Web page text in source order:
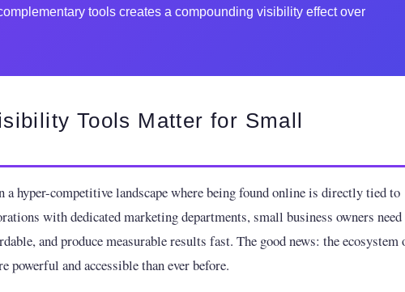
tools creates a compounding visibility effect over
Tools Matter for Small
a hyper-competitive landscape where being found online is directly tied to
with dedicated marketing departments, small business owners need
and produce measurable results fast. The good news: the ecosystem
powerful and accessible than ever before.